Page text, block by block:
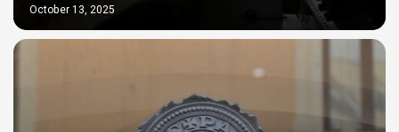
October 13, 2025